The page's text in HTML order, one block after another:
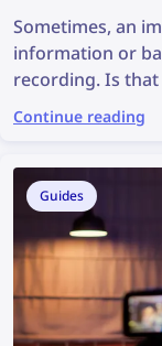
Sometimes, an
information or
recording. Is
may not be
image search,
can you find
Continue reading
Guides